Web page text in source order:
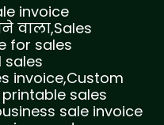
invoice
वाला,Sales
for sales
invoice,Custom
sales
sale invoice